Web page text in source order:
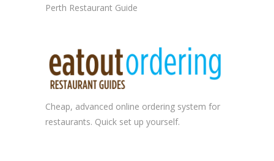
Perth Restaurant Guide
Cheap, advanced online ordering system for
restaurants. Quick set up yourself.